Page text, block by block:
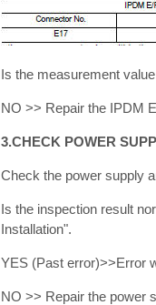
Is the measurement
NO >> Repair the IPDM
3.CHECK POWER
Check the power supply
Is the inspection result
Installation".
YES (Past error)>>Error
NO >> Repair the power